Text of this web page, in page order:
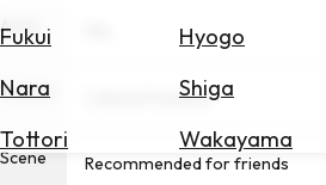
Fukui
Hyogo
Nara
Shiga
Tottori
Wakayama
for
Hotels
Area
Theme Cultural Facilities
Scene Recommended for friends